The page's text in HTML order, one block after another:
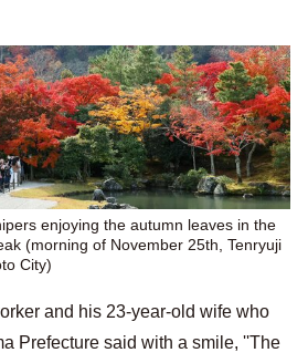
enjoying the autumn leaves in the
(morning of November 25th, Tenryuji
City)
and his 23-year-old wife who
Prefecture said with a smile, ''The